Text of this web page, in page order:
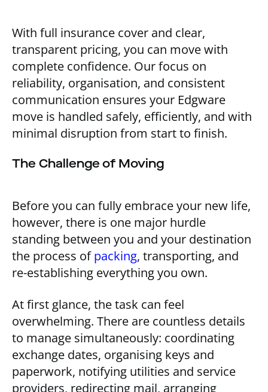
With full insurance cover and clear,
transparent pricing, you can move with
complete confidence. Our focus on
reliability, organisation, and consistent
communication ensures your Edgware
move is handled safely, efficiently, and with
minimal disruption from start to finish.
The Challenge of Moving
Before you can fully embrace your new life,
however, there is one major hurdle
standing between you and your destination
the process ofpacking, transporting, and
re-establishing everything you own.
At first glance, the task can feel
overwhelming. There are countless details
to manage simultaneously: coordinating
exchange dates, organising keys and
paperwork, notifying utilities and service
providers, redirecting mail, arranging